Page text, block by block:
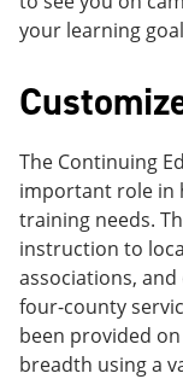
your learning
The Continuing
important role in
training needs.
instruction to
associations,
four-county
been provided
breadth using a